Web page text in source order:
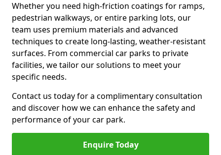
Whether you need high-friction coatings for ramps,
pedestrian walkways, or entire parking lots, our
team uses premium materials and advanced
techniques to create long-lasting, weather-resistant
surfaces. From commercial car parks to private
facilities, we tailor our solutions to meet your
specific needs.
Contact us today for a complimentary consultation
and discover how we can enhance the safety and
performance of your car park.
Enquire Today